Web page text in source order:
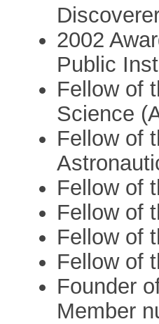
2002
Public
Fellow of
Science
Fellow of
Fellow of
Fellow of
Fellow of
Fellow of
Founder
Member